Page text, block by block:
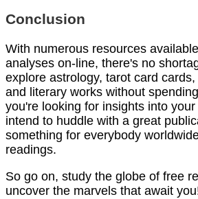
Conclusion
With numerous resources
analyses on-line, there's no
explore astrology, tarot card
and literary works without
you're looking for insights into
intend to huddle with a great
something for everybody
readings.
So go on, study the globe of free
uncover the marvels that await